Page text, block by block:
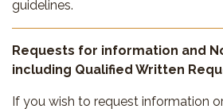
guidelines.
Requests for information and
including Qualified Written
If you wish to request information